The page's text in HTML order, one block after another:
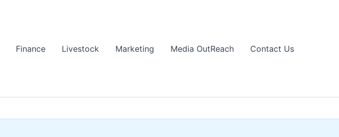
Finance Livestock Marketing Media OutReach Contact Us